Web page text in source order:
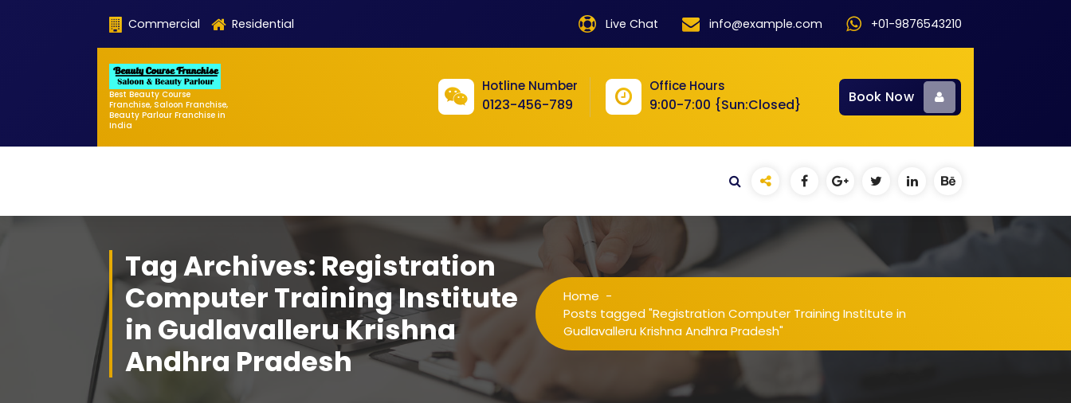
Commercial Residential Live Chat info@example.com +01-9876543210
Best Beauty Course
Franchise, Saloon Franchise,
Beauty Parlour Franchise in
India
Hotline Number
0123-456-789
Office Hours
9:00-7:00 {Sun:Closed} Book Now
Tag Archives: Registration
Computer Training Institute
in Gudlavalleru Krishna
Andhra Pradesh
Home -
Posts tagged "Registration Computer Training Institute in
Gudlavalleru Krishna Andhra Pradesh"
product
product
product
product
product
product
product